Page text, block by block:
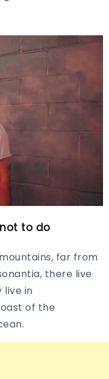
to do
far from
there live
live in
of the